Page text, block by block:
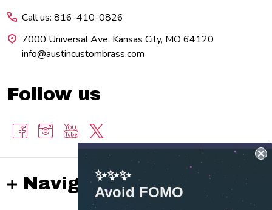
Call us: 816-410-0826
7000 Universal Ave. Kansas City, MO 64120
info@austincustombrass.com
Follow us
Navigate✨✨✨
Avoid FOMO